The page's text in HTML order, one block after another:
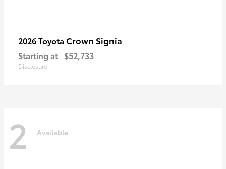
2026 Toyota Crown Signia
Starting at $52,733
Disclosure
2 Available